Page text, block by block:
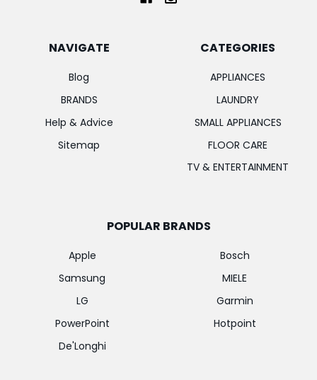
NAVIGATE
Blog
BRANDS
Help & Advice
Sitemap
CATEGORIES
APPLIANCES
LAUNDRY
SMALL APPLIANCES
FLOOR CARE
TV & ENTERTAINMENT
POPULAR BRANDS
Apple
Samsung
LG
PowerPoint
De'Longhi
Bosch
MIELE
Garmin
Hotpoint